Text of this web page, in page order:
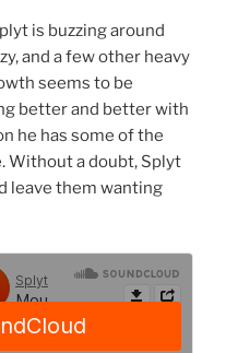
is buzzing around
and a few other heavy
seems to be
better and better with
he has some of the
Without a doubt, Splyt
leave them wanting